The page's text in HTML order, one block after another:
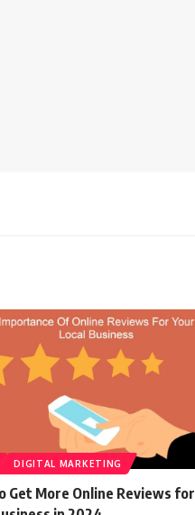
DIGITAL MARKETING
Get More Online Reviews for